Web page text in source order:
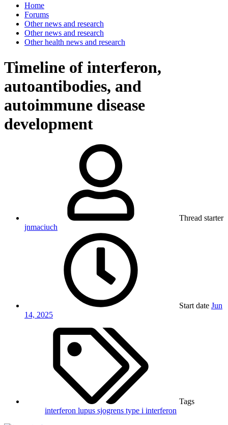
Home
Forums
Other news and research
Other news and research
Other health news and research
Timeline of interferon,
autoantibodies, and
autoimmune disease
development
Thread starter
jnmaciuch
Start date Jun
14, 2025
Tags
interferon lupus sjogrens type i interferon